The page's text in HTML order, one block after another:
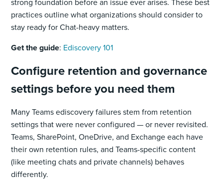
practices outline what organizations should consider to
stay ready for Chat-heavy matters.
Get the guide: Ediscovery 101
Configure retention and governance
settings before you need them
Many Teams ediscovery failures stem from retention
settings that were never configured — or never revisited.
Teams, SharePoint, OneDrive, and Exchange each have
their own retention rules, and Teams-specific content
(like meeting chats and private channels) behaves
differently.